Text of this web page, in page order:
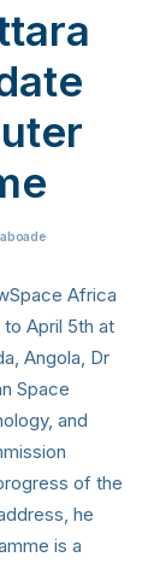
Africa
April 5th at
Angola, Dr
Space
and
of the
he
is a